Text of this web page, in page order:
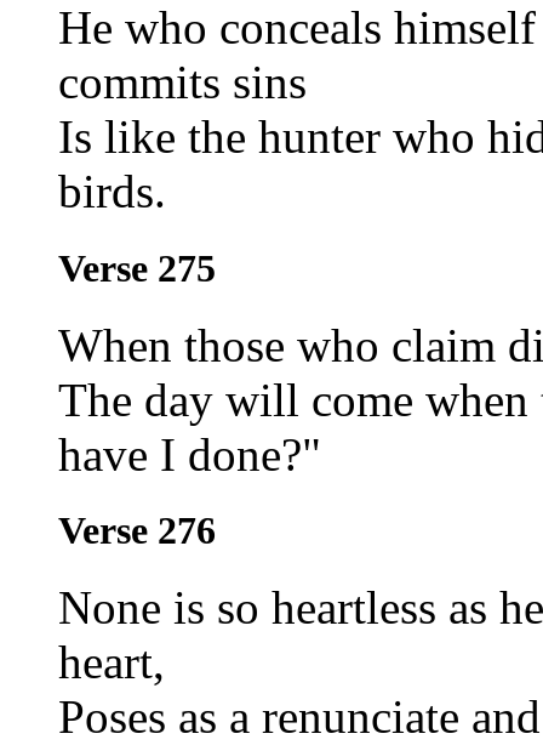
He who conceals
commits sins
Is like the hunter who
birds.
Verse 275
When those who claim
The day will come
have I done?"
Verse 276
None is so heartless as
heart,
Poses as a renunciate